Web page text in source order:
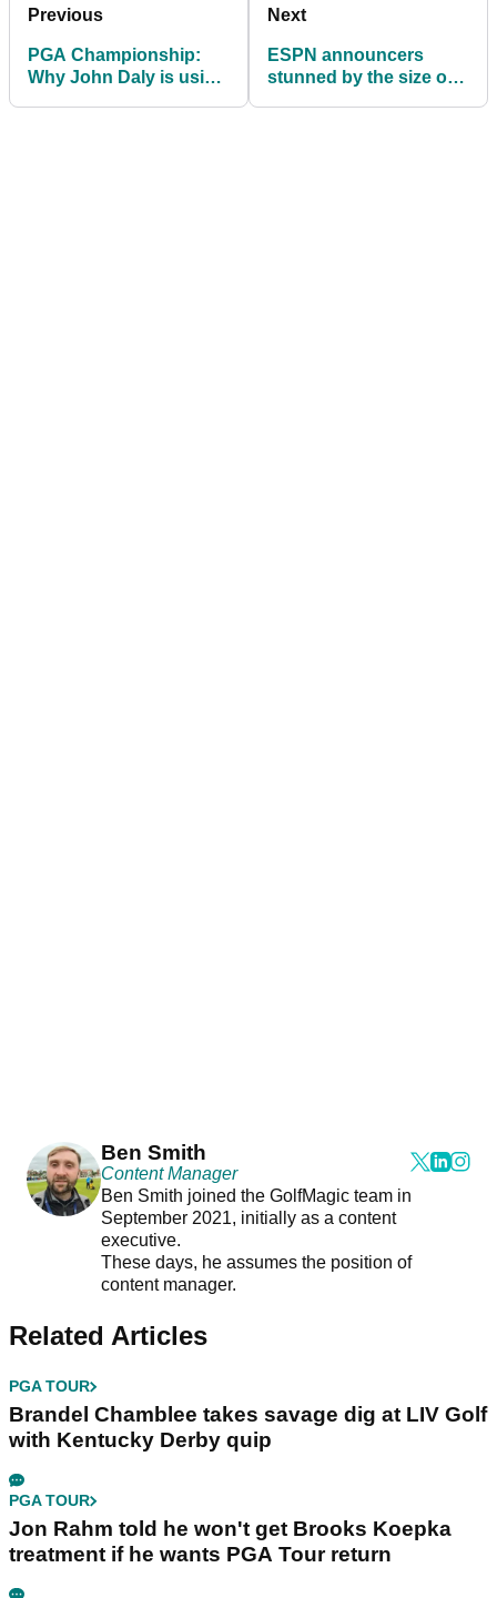
Previous
PGA Championship:
Why John Daly is using
Next
ESPN announcers
stunned by the size of
Ben Smith
Content Manager
Ben Smith joined the GolfMagic team in
September 2021, initially as a content
executive.
These days, he assumes the position of
content manager.
Related Articles
PGA TOUR
Brandel Chamblee takes savage dig at LIV Golf
with Kentucky Derby quip
PGA TOUR
Jon Rahm told he won't get Brooks Koepka
treatment if he wants PGA Tour return